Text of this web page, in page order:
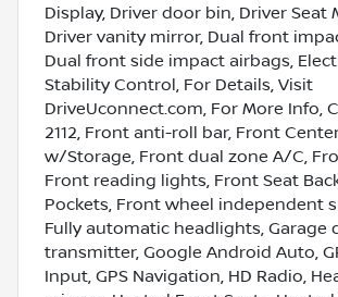
Display, Driver door bin, Driver Seat
Driver vanity mirror, Dual front
Dual front side impact airbags,
Stability Control, For Details, Visit
DriveUconnect.com, For More Info,
2112, Front anti-roll bar, Front
w/Storage, Front dual zone A/C,
Front reading lights, Front Seat
Pockets, Front wheel independent
Fully automatic headlights, Garage
transmitter, Google Android Auto,
Input, GPS Navigation, HD Radio,